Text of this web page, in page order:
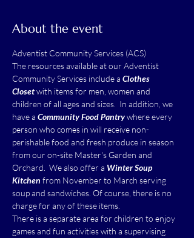
About the event
Adventist Community Services (ACS)
The resources available at our Adventist
Community Services include a Clothes
Closet with items for men, women and
children of all ages and sizes.  In addition, we
have a Community Food Pantry where every
person who comes in will receive non-
perishable food and fresh produce in season
from our on-site Master's Garden and
Orchard.  We also offer a Winter Soup
Kitchen from November to March serving
soup and sandwiches. Of course, there is no
charge for any of these items.
There is a separate area for children to enjoy
games and fun activities with a supervising